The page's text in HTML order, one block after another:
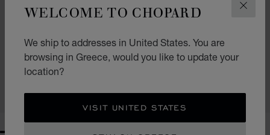
WELCOME TO CHOPARD
We ship to addresses in United States. You are
browsing in Greece, would you like to update your
location?
VISIT UNITED STATES
SIGNATURE BRACELET
PEACH COLOUR LEATHER - ANTIQUE GOLD-TONED METAL
€ 378
SHOP